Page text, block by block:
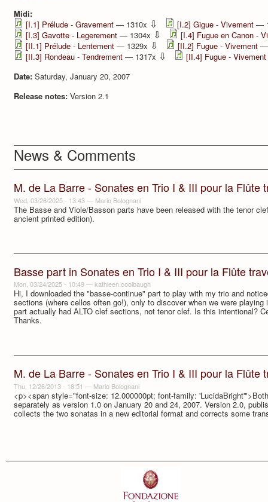
Midi:
[I.1] Prélude - Gravement — 1310x ⇩ [I.2] Gigue - Vivement —
[I.3] Gavotte - Legerement — 1304x ⇩
[I.4] Fugue en Canon -
[II.1] Prélude - Lentement — 1329x ⇩ [II.2] Fugue - Vivement —
[II.3] Rondeau - Tendrement — 1317x ⇩ [II.4] Fugue - Vivement
Date: Saturday, January 20, 2007
Release notes: Version 2.1
News & Comments
M. de La Barre - Sonates en Trio I & III pour la Flûte
Wed, 03/26/2025 - 13:43— Mario Bolognani
The Basse and Viole/Basson parts have been released with the tenor
ancient printed edition).
Basse part in Sonates en Trio I & III pour la Flûte
Mon, 03/24/2025 - 10:49—kathleen.coolbaugh
Hi, I downloaded the "basse-continue" part to play with my trio and
sections (where cellos often go!), only to discover when we were
part actually had ALTO clef sections, not tenor clef. Is this intentional?
Thanks.
M. de La Barre - Sonates en Trio I & III pour la Flûte
Thu, 12/26/2013 - 18:51 — Mario Bolognani
<p><span style="font-size: 12.000000pt; font-family:
separately as version 1.0 on January 20 and 24, 2007. Version 2.0,
collects the two sonatas in a new editorial format and corrects some